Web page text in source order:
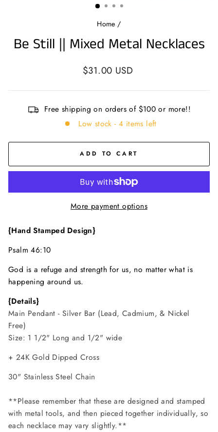
Home /
Be Still || Mixed Metal Necklaces
Regular
$31.00 USD
Free shipping on orders of $100 or more!!
Low stock - 4 items left
ADD TO CART
More payment options
{Hand Stamped Design}
Psalm 46:10
God is a refuge and strength for us, no matter what is
happening around us.
{Details}
Main Pendant - Silver Bar (Lead, Cadmium, & Nickel
Free)
Size: 1 1/2" Long and 1/2" wide
+ 24K Gold Dipped Cross
30" Stainless Steel Chain
**Please remember that these are designed and stamped
with metal tools, and then pieced together individually, so
each necklace may vary slightly.**